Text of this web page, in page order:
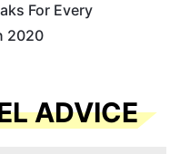
For Every
2020
ADVICE